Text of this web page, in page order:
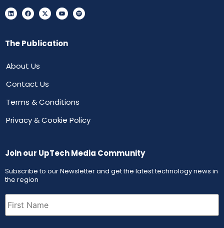
The Publication
About Us
Contact Us
Terms & Conditions
Privacy & Cookie Policy
Join our UpTech Media Community
Subscribe to our Newsletter and get the latest technology news in
the region
First
Name (Required)